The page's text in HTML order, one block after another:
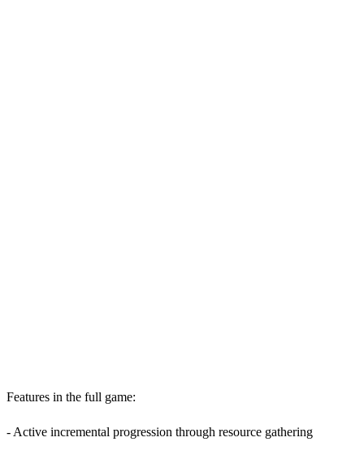
Features in the full game:
- Active incremental progression through resource gathering